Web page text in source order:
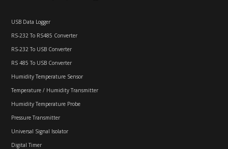
USB Data Logger
RS-232 To RS485 Converter
RS-232 To USB Converter
RS 485 To USB Converter
Humidity Temperature Sensor
Temperature / Humidity Transmitter
Humidity Temperature Probe
Pressure Transmitter
Universal Signal Isolator
Digital Timer